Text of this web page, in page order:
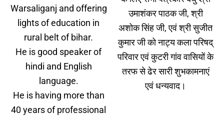
Warsaliganj and offering
lights of education in
rural belt of bihar.
He is good speaker of
hindi and English
language.
He is having more than
40 years of professional
उमाशंकर पाठक जी, श्री
अशोक सिंह जी, एवं श्री सुजीत
कुमार जी को नाट्य कला परिषद्
परिवार एवं कुटरी गांव वासियों के
तरफ से ढेर सारी शुभकामनाएं
एवं धन्यवाद।